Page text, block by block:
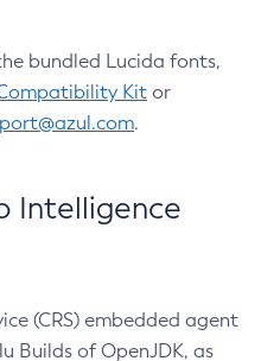
bundled Lucida fonts,
Kit or
.
Intelligence
(CRS) embedded agent
Builds of OpenJDK, as